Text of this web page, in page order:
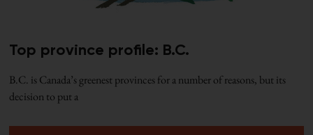
Top province profile: B.C.
B.C. is Canada’s greenest provinces for a number of reasons, but its
decision to put a